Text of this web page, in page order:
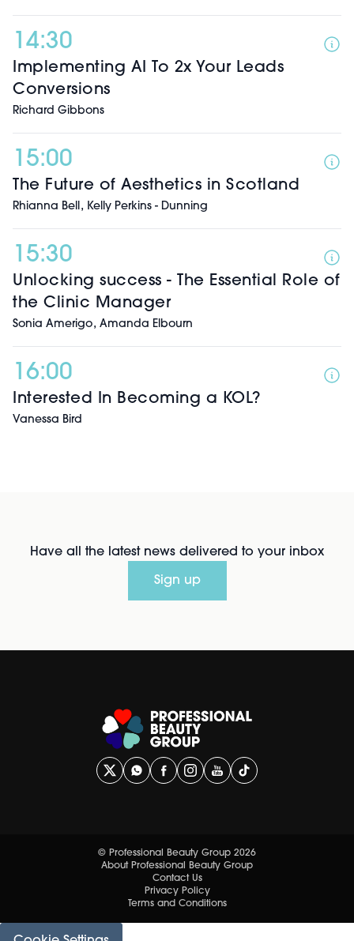
14:30
Implementing AI To 2x Your Leads
Conversions
Richard Gibbons
15:00
The Future of Aesthetics in Scotland
Rhianna Bell, Kelly Perkins - Dunning
15:30
Unlocking success - The Essential Role of
the Clinic Manager
Sonia Amerigo, Amanda Elbourn
16:00
Interested In Becoming a KOL?
Vanessa Bird
Have all the latest news delivered to your inbox
Sign up
© Professional Beauty Group 2026
About Professional Beauty Group
Contact Us
Privacy Policy
Terms and Conditions